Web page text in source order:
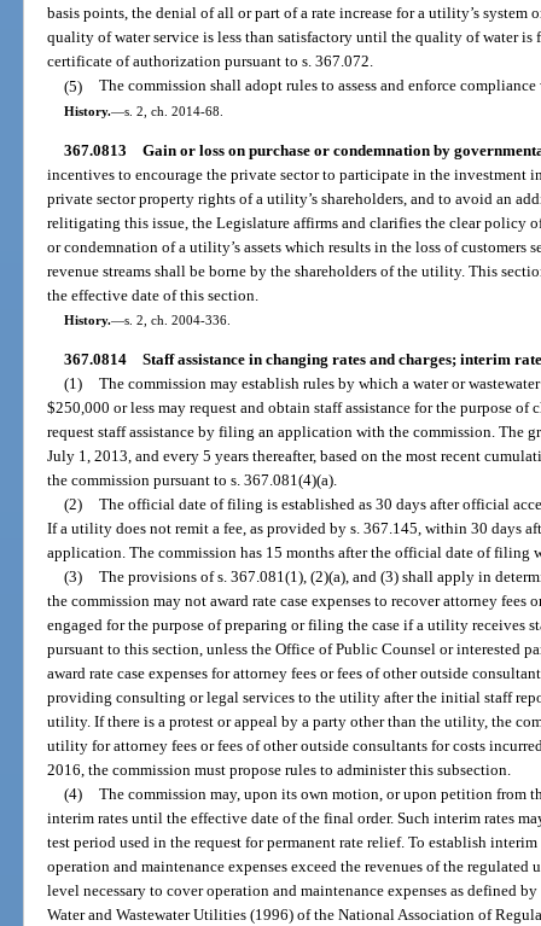
basis points, the denial of all or part of a rate increase for a utility’s system
quality of water service is less than satisfactory until the quality of water is
certificate of authorization pursuant to s. 367.072.
(5) The commission shall adopt rules to assess and enforce
History.—s. 2, ch. 2014-68.
367.0813 Gain or loss on purchase or condemnation by
incentives to encourage the private sector to participate in the investment
private sector property rights of a utility’s shareholders, and to avoid an
relitigating this issue, the Legislature affirms and clarifies the clear policy
or condemnation of a utility’s assets which results in the loss of customers
revenue streams shall be borne by the shareholders of the utility. This
the effective date of this section.
History.—s. 2, ch. 2004-336.
367.0814 Staff assistance in changing rates and charges; interim
(1) The commission may establish rules by which a water or
$250,000 or less may request and obtain staff assistance for the purpose
request staff assistance by filing an application with the commission. The
July 1, 2013, and every 5 years thereafter, based on the most recent
the commission pursuant to s. 367.081(4)(a).
(2) The official date of filing is established as 30 days after official
If a utility does not remit a fee, as provided by s. 367.145, within 30 days
application. The commission has 15 months after the official date of filing
(3) The provisions of s. 367.081(1), (2)(a), and (3) shall apply in
the commission may not award rate case expenses to recover attorney fees
engaged for the purpose of preparing or filing the case if a utility receives
pursuant to this section, unless the Office of Public Counsel or interested
award rate case expenses for attorney fees or fees of other outside
providing consulting or legal services to the utility after the initial staff
utility. If there is a protest or appeal by a party other than the utility, the
utility for attorney fees or fees of other outside consultants for costs
2016, the commission must propose rules to administer this subsection.
(4) The commission may, upon its own motion, or upon petition from
interim rates until the effective date of the final order. Such interim rates
test period used in the request for permanent rate relief. To establish
operation and maintenance expenses exceed the revenues of the
level necessary to cover operation and maintenance expenses as defined
Water and Wastewater Utilities (1996) of the National Association of